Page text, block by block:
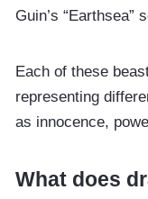
Guin’s “Earthsea”
Each of these
representing
as innocence,
What does